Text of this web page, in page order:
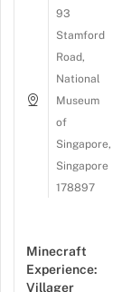
93
Stamford
Road,
National
Museum
of
Singapore,
Singapore
178897
Minecraft
Experience:
Villager